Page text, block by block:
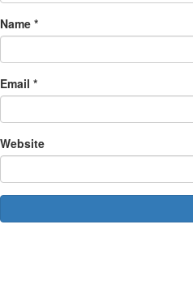
Name *
Email *
Website